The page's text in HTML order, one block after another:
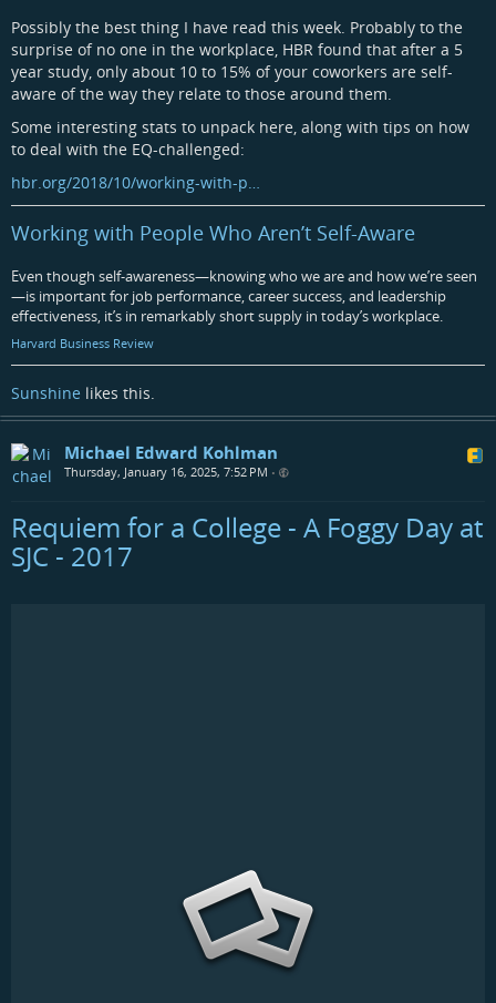
Possibly the best thing I have read this week. Probably to the
surprise of no one in the workplace, HBR found that after a 5
year study, only about 10 to 15% of your coworkers are self-
aware of the way they relate to those around them.
Some interesting stats to unpack here, along with tips on how
to deal with the EQ-challenged:
hbr.org/2018/10/working-with-p…
Working with People Who Aren’t Self-Aware
Even though self-awareness—knowing who we are and how we’re seen
—is important for job performance, career success, and leadership
effectiveness, it’s in remarkably short supply in today’s workplace.
Harvard Business Review
Sunshine likes this.
Michael Edward Kohlman
Thursday, January 16, 2025, 7:52 PM •
Requiem for a College - A Foggy Day at
SJC - 2017